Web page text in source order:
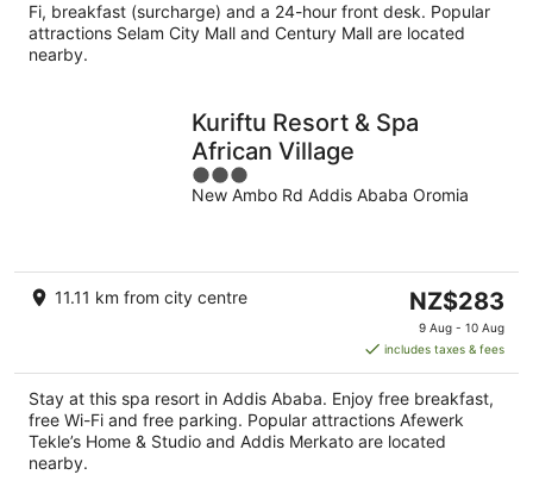
night
Fi, breakfast (surcharge) and a 24-hour front desk. Popular
attractions Selam City Mall and Century Mall are located
nearby.
Kuriftu Resort & Spa
African Village
3
out
New Ambo Rd Addis Ababa Oromia
11.11 km from city centre
The
price
is
NZ$283
per
night
NZ$283
9 Aug - 10 Aug
includes taxes & fees
Stay at this spa resort in Addis Ababa. Enjoy free breakfast,
free Wi-Fi and free parking. Popular attractions Afewerk
Tekle’s Home & Studio and Addis Merkato are located
nearby.